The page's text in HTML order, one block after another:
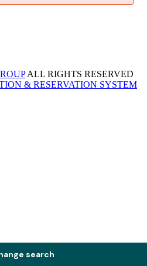
search
ALL RIGHTS RESERVED
& RESERVATION SYSTEM